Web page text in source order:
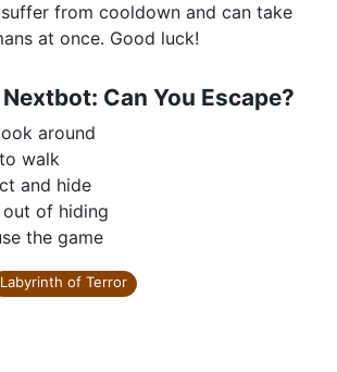
from cooldown and can take
at once. Good luck!
Can You Escape?
around
walk
and hide
of hiding
the game
Labyrinth of Terror